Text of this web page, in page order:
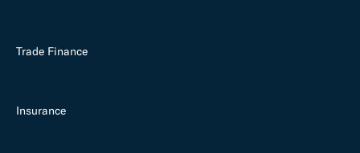
Trade Finance
Insurance